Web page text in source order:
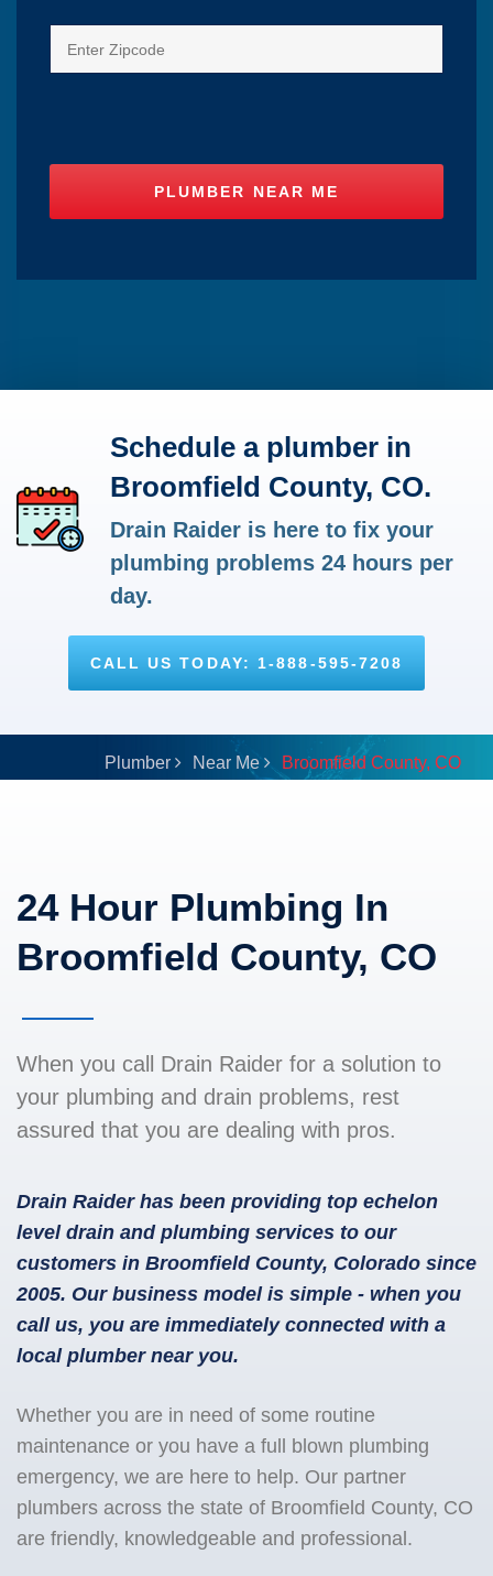
Schedule a plumber in
Broomfield County, CO.
Drain Raider is here to fix your
plumbing problems 24 hours per
day.
CALL US TODAY: 1-888-595-7208
Plumber Near Me Broomfield County, CO
24 Hour Plumbing In
Broomfield County, CO
When you call Drain Raider for a solution to
your plumbing and drain problems, rest
assured that you are dealing with pros.
Drain Raider has been providing top echelon
level drain and plumbing services to our
customers in Broomfield County, Colorado since
2005. Our business model is simple - when you
call us, you are immediately connected with a
local plumber near you.
Whether you are in need of some routine
maintenance or you have a full blown plumbing
emergency, we are here to help. Our partner
plumbers across the state of Broomfield County, CO
are friendly, knowledgeable and professional.